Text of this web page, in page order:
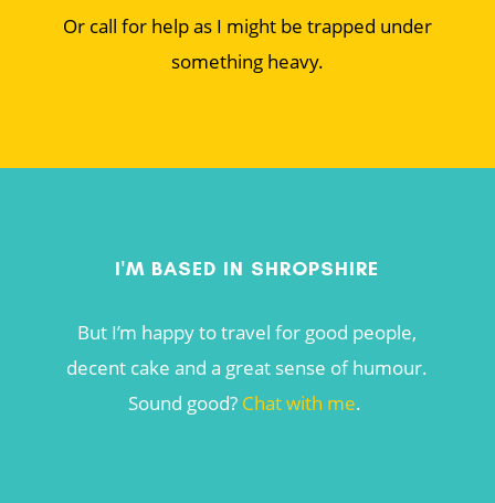
Or call for help as I might be trapped under
something heavy.
I'M BASED IN SHROPSHIRE
But I’m happy to travel for good people,
decent cake and a great sense of humour.
Sound good? Chat with me.